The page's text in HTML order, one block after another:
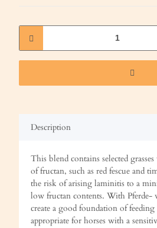
Description
This blend contains selected
of fructan, such as red fescue and
the risk of arising laminitis to a
low fructan contents. With Pferde-
create a good foundation of
appropriate for horses with a